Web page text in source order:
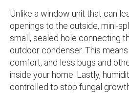
Unlike a window unit that can
openings to the outside, mini-
small, sealed hole connecting
outdoor condenser. This
comfort, and less bugs and
inside your home. Lastly,
controlled to stop fungal